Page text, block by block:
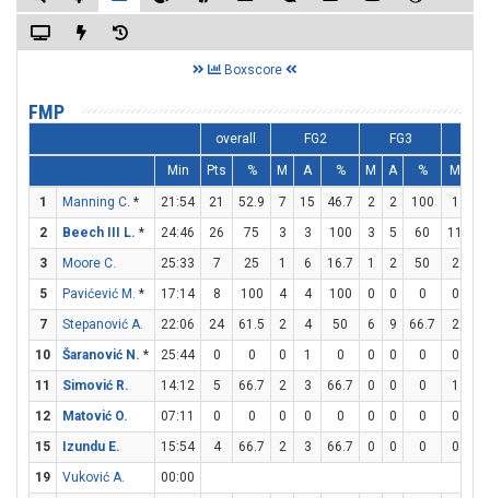
Boxscore
FMP
overall FG2 FG3
Min Pts % M A % M A % M
1 Manning C. * 21:54 21 52.9 7 15 46.7 2 2 100 1
2
Beech III L. * 24:46 26 75 3 3 100 3 5 60 11
3
Moore C. 25:33 7 25 1 6 16.7 1 2 50 2
5
Pavićević M. * 17:14 8 100 4 4 100 0 0 0 0
7
Stepanović A. 22:06 24 61.5 2 4 50 6 9 66.7 2
10
Šaranović N. * 25:44 0 0 0 1 0 0 0 0 0
11
Simović R. 14:12 5 66.7 2 3 66.7 0 0 0 1
12
Matović O. 07:11 0 0 0 0 0 0 0 0 0
15
Izundu E. 15:54 4 66.7 2 3 66.7 0 0 0 0
19
Vuković A.
00:00